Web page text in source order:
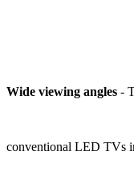
Wide viewing angles -
conventional LED TVs